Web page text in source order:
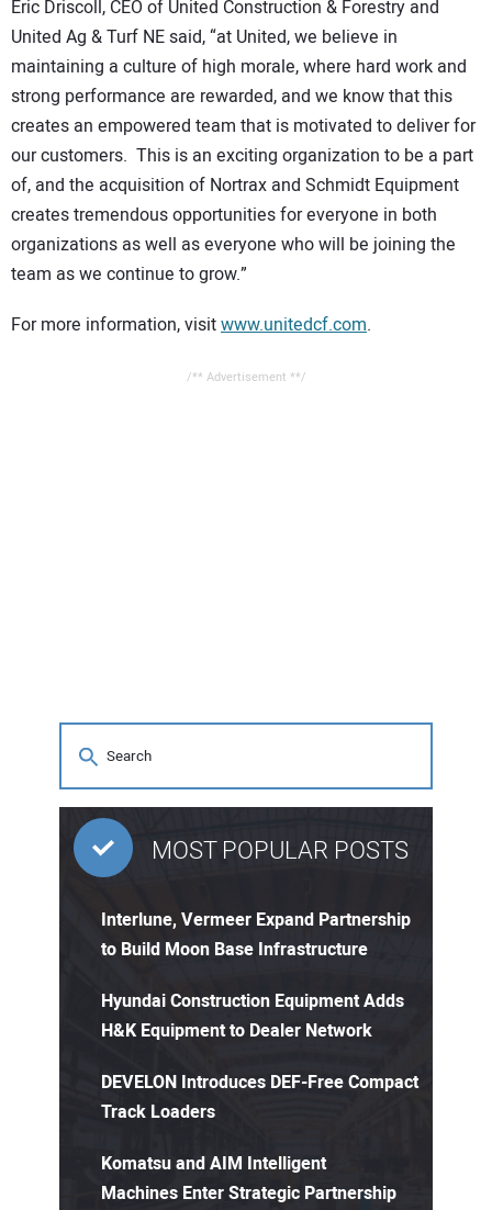
Eric Driscoll, CEO of United Construction & Forestry and
United Ag & Turf NE said, “at United, we believe in
maintaining a culture of high morale, where hard work and
strong performance are rewarded, and we know that this
creates an empowered team that is motivated to deliver for
our customers. This is an exciting organization to be a part
of, and the acquisition of Nortrax and Schmidt Equipment
creates tremendous opportunities for everyone in both
organizations as well as everyone who will be joining the
team as we continue to grow.”
For more information, visitwww.unitedcf.com.
/** Advertisement **/
MOST POPULAR POSTS
Interlune, Vermeer Expand Partnership
to Build Moon Base Infrastructure
Hyundai Construction Equipment Adds
H&K Equipment to Dealer Network
DEVELON Introduces DEF-Free Compact
Track Loaders
Komatsu and AIM Intelligent
Machines Enter Strategic Partnership